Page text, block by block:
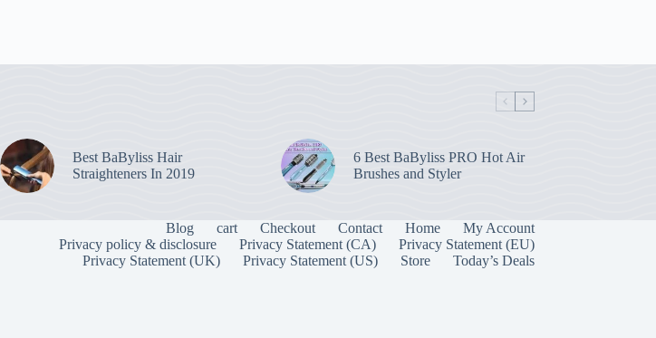
Best BaByliss Hair
Straighteners In 2019
6 Best BaByliss PRO Hot Air
Brushes and Styler
Blog cart Checkout Contact Home
My Account
Privacy policy & disclosure
Privacy Statement (CA)
Privacy Statement (EU)
Privacy Statement (UK)
Privacy Statement (US) Store Today’s Deals